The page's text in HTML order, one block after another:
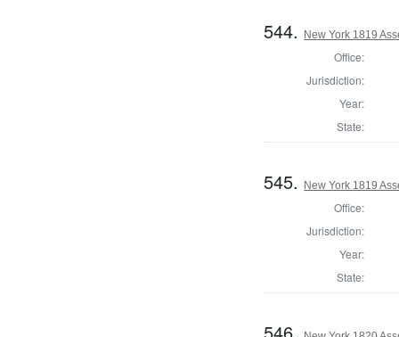
544. New York 1819
Office:
Jurisdiction:
Year:
State:
545. New York 1819
Office:
Jurisdiction:
Year:
State:
546.